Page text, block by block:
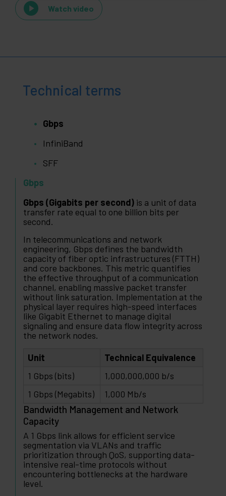
Watch video
Technical terms
Gbps
InfiniBand
SFF
Gbps
Gbps (Gigabits per second) is a unit of data
transfer rate equal to one billion bits per
second.
In telecommunications and network
engineering, Gbps defines the bandwidth
capacity of fiber optic infrastructures (FTTH)
and core backbones. This metric quantifies
the effective throughput of a communication
channel, enabling massive packet transfer
without link saturation. Implementation at the
physical layer requires high-speed interfaces
like Gigabit Ethernet to manage digital
signaling and ensure data flow integrity across
the network nodes.
Unit
Technical Equivalence
1 Gbps (bits)
1,000,000,000 b/s
1 Gbps (Megabits)
1,000 Mb/s
Bandwidth Management and Network
Capacity
A 1 Gbps link allows for efficient service
segmentation via VLANs and traffic
prioritization through QoS, supporting data-
intensive real-time protocols without
encountering bottlenecks at the hardware
level.